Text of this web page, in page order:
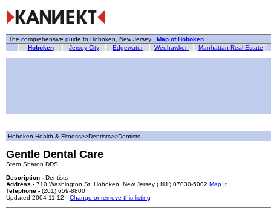
The comprehensive guide to Hoboken, New Jersey Map of Hoboken
Hoboken
Jersey City Edgewater Weehawken Manhattan Real Estate
Hoboken Health & Fitness>>Dentists>>Dentists
Gentle Dental Care
Stern Sharon DDS
Description - Dentists
Address - 710 Washington St, Hoboken, New Jersey ( NJ ) 07030-5002 Map It
Telephone - (201) 659-8800
Updated 2004-11-12
Change or remove this listing